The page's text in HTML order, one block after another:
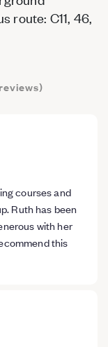
route: C11, 46,
reviews)
courses and
Ruth has been
with her
this